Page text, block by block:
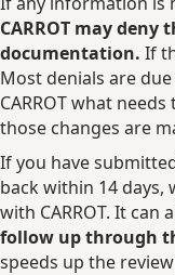
CARROT may
documentation. If
Most denials are
CARROT what
those changes are
If you have
back within 14
with CARROT. It
follow up through
speeds up the